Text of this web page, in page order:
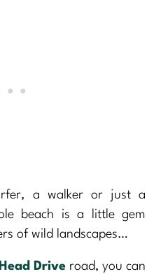
a walker or just a
beach is a little gem
of wild landscapes…
Driveroad, you can